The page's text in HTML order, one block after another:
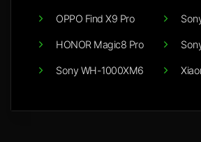
OPPO Find X9 Pro
HONOR Magic8 Pro
Sony WH-1000XM6